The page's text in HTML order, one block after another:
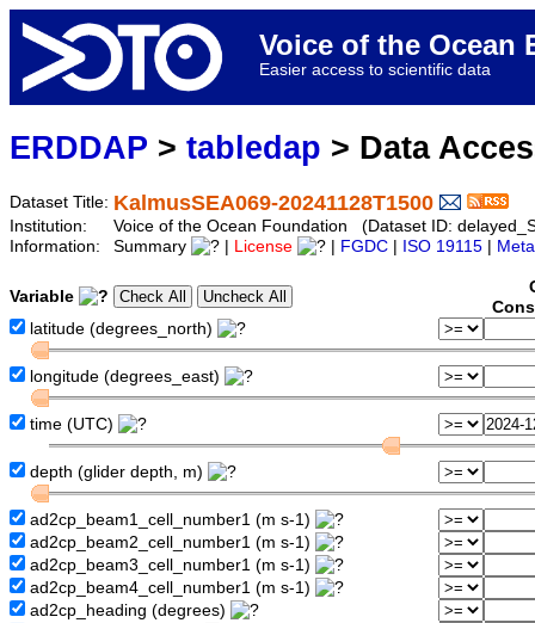
Voice of the Ocean
Easier access to scientific data
ERDDAP > tabledap > Data
Dataset Title: KalmusSEA069-20241128T1500
Institution:
Voice of the Ocean Foundation (Dataset ID:
Information:
Summary License FGDC ISO 19115
Variable
latitude (degrees_north)
longitude (degrees_east)
time (UTC)
depth (glider depth, m)
ad2cp_beam1_cell_number1 (m s-1)
ad2cp_beam2_cell_number1 (m s-1)
ad2cp_beam3_cell_number1 (m s-1)
ad2cp_beam4_cell_number1 (m s-1)
ad2cp_heading (degrees)